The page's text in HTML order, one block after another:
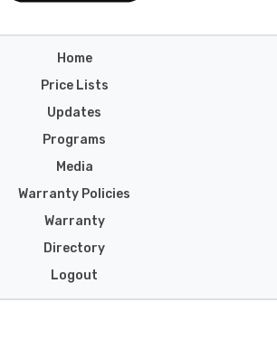
Home
Price Lists
Updates
Programs
Media
Warranty Policies
Warranty
Directory
Logout